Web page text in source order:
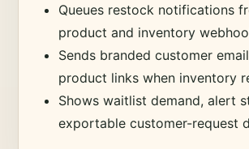
Queues restock notifications
product and inventory
Sends branded customer
product links when inventory
Shows waitlist demand, alert
exportable customer-request